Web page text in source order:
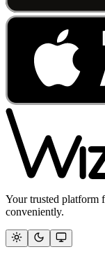
Your trusted platform
conveniently.